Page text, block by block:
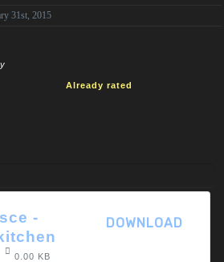
31st, 2015
Already rated
-
0.00 KB
DOWNLOAD